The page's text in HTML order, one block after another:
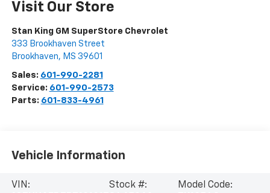
Visit Our Store
Stan King GM SuperStore Chevrolet
333 Brookhaven Street
Brookhaven, MS 39601
Sales: 601-990-2281
Service: 601-990-2573
Parts: 601-833-4961
Vehicle Information
VIN:
Stock #:
Model Code: